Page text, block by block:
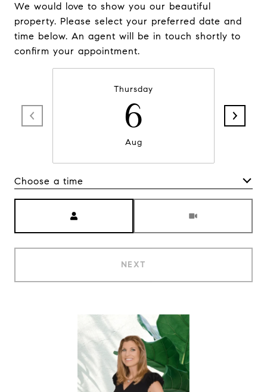
We would love to show you our beautiful
property. Please select your preferred date and
time below. An agent will be in touch shortly to
confirm your appointment.
Thursday
6
Aug
Choose a time
NEXT